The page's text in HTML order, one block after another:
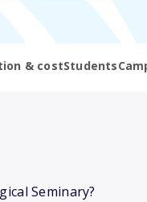
& costStudents
Seminary?